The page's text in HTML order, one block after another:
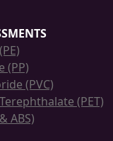
(PP)
(PVC)
(PET)
ABS)